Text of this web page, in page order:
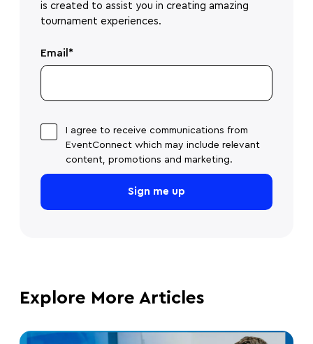
is created to assist you in creating amazing
tournament experiences.
Email *
I agree to receive communications from
EventConnect which may include relevant
content, promotions and marketing.
Explore More Articles